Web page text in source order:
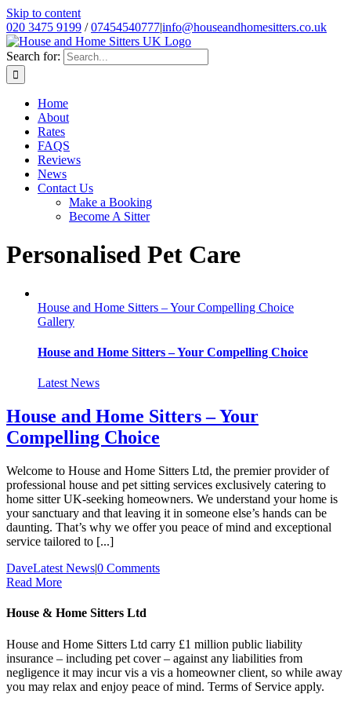
Skip to content
020 3475 9199 / 07454540777|info@houseandhomesitters.co.uk
Search for:
Home
About
Rates
FAQS
Reviews
News
Contact Us
Make a Booking
Become A Sitter
Personalised Pet Care
House and Home Sitters – Your Compelling Choice
Gallery
House and Home Sitters – Your Compelling Choice
Latest News
House and Home Sitters – Your
Compelling Choice
Welcome to House and Home Sitters Ltd, the premier provider of
professional house and pet sitting services exclusively catering to
home sitter UK-seeking homeowners. We understand your home is
your sanctuary and that leaving it in someone else’s hands can be
daunting. That’s why we offer you peace of mind and exceptional
service tailored to [...]
DaveLatest News|0 Comments
Read More
House & Home Sitters Ltd
House and Home Sitters Ltd carry £1 million public liability
insurance – including pet cover – against any liabilities from
negligence it may incur vis a vis a homeowner client, so while away
you may relax and enjoy peace of mind. Terms of Service apply.